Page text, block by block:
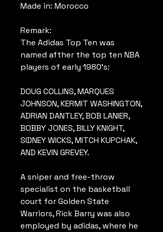
Made in: Morocco
Remark:
The Adidas Top Ten was
named afther the top ten NBA
players of early 1980's:
DOUG COLLINS, MARQUES
JOHNSON, KERMIT WASHINGTON,
ADRIAN DANTLEY, BOB LANIER,
BOBBY JONES, BILLY KNIGHT,
SIDNEY WICKS, MITCH KUPCHAK,
AND KEVIN GREVEY.
A sniper and free-throw
specialist on the basketball
court for Golden State
Warriors, Rick Barry was also
employed by adidas, where he